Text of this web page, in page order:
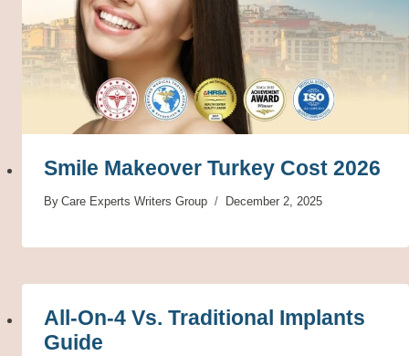
Smile Makeover Turkey Cost 2026
By Care Experts Writers Group December 2, 2025
All-On-4 Vs. Traditional Implants
Guide